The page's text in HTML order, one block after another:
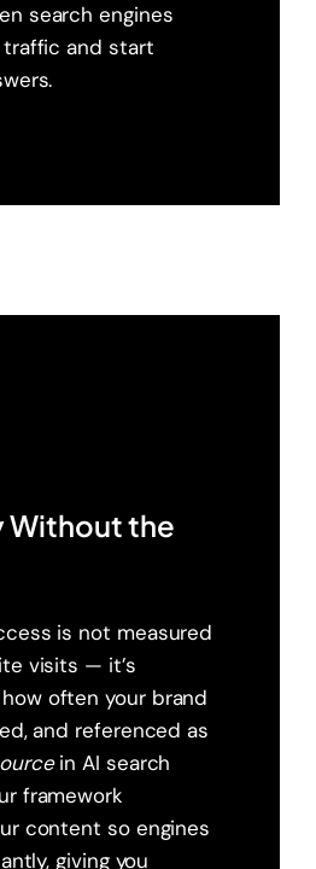
search engines
and start
Without the
is not measured
visits — it’s
often your brand
and referenced as
in AI search
framework
content so engines
giving you